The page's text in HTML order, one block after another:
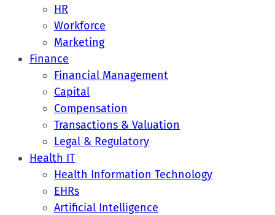
HR
Workforce
Marketing
Finance
Financial Management
Capital
Compensation
Transactions & Valuation
Legal & Regulatory
Health IT
Health Information Technology
EHRs
Artificial Intelligence